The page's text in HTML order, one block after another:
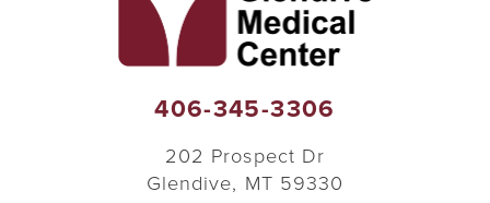
406-345-3306
202 Prospect Dr
Glendive, MT 59330